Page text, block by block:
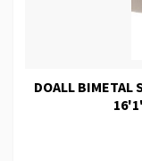
DOALL BIMETAL